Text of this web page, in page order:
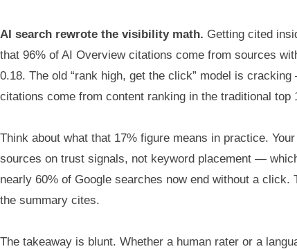
AI search rewrote the visibility math. Getting cited
that 96% of AI Overview citations come from sources
0.18. The old “rank high, get the click” model is
citations come from content ranking in the traditional top
Think about what that 17% figure means in practice.
sources on trust signals, not keyword placement —
nearly 60% of Google searches now end without a
the summary cites.
The takeaway is blunt. Whether a human rater or a